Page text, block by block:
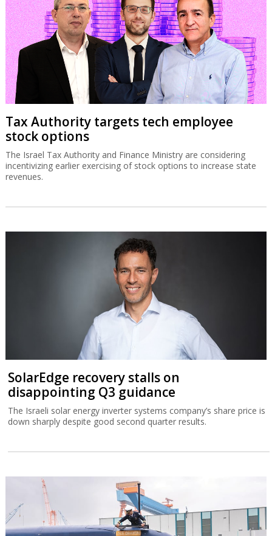
Tax Authority targets tech employee
stock options
The Israel Tax Authority and Finance Ministry are considering
incentivizing earlier exercising of stock options to increase state
revenues.
SolarEdge recovery stalls on
disappointing Q3 guidance
The Israeli solar energy inverter systems company’s share price is
down sharply despite good second quarter results.